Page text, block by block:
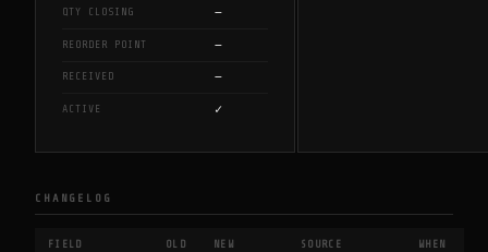
QTY CLOSING —
REORDER POINT —
RECEIVED —
ACTIVE ✓
CHANGELOG
FIELD OLD NEW SOURCE WHEN